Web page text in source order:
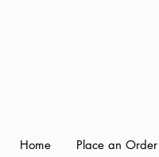
Home Place an Order